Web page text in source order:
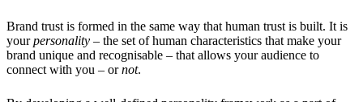
Brand trust is formed in the same way that human trust is built. It is
yourpersonality – the set of human characteristics that make your
brand unique and recognisable – that allows your audience to
connect with you – ornot.